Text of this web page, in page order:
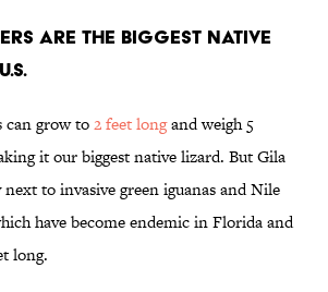
are the biggest native
can grow to2 feet longand weigh 5
it our biggest native lizard. But Gila
to invasive green iguanas and Nile
have become endemic in Florida and
long.